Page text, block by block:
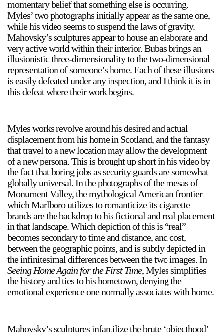
Stay in touch
orgallery.org
or@orgallery.org
T. +1 604.683.7395
Or Gallery is funded by
momentary belief that something else is occurring.
Myles’ two photographs initially appear as the same one,
while his video seems to suspend the laws of gravity.
Mahovsky’s sculptures appear to house an elaborate and
very active world within their interior. Bubas brings an
illusionistic three-dimensionality to the two-dimensional
representation of someone’s home. Each of these illusions
is easily defeated under any inspection, and I think it is in
this defeat where their work begins.
Myles works revolve around his desired and actual
displacement from his home in Scotland, and the fantasy
that travel to a new location may allow the development
of a new persona. This is brought up short in his video by
the fact that boring jobs as security guards are somewhat
globally universal. In the photographs of the mesas of
Monument Valley, the mythological American frontier
which Marlboro utilizes to romanticize its cigarette
brands are the backdrop to his fictional and real placement
in that landscape. Which depiction of this is “real”
becomes secondary to time and distance, and cost,
between the geographic points, and is subtly depicted in
the infinitesimal differences between the two images. In
Seeing Home Again for the First Time, Myles simplifies
the history and ties to his hometown, denying the
emotional experience one normally associates with home.
Mahovsky’s sculptures infantilize the brute ‘objecthood’